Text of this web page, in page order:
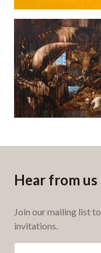
Nafsu Nafsi
Hear from us
Join our mailing list
invitations.